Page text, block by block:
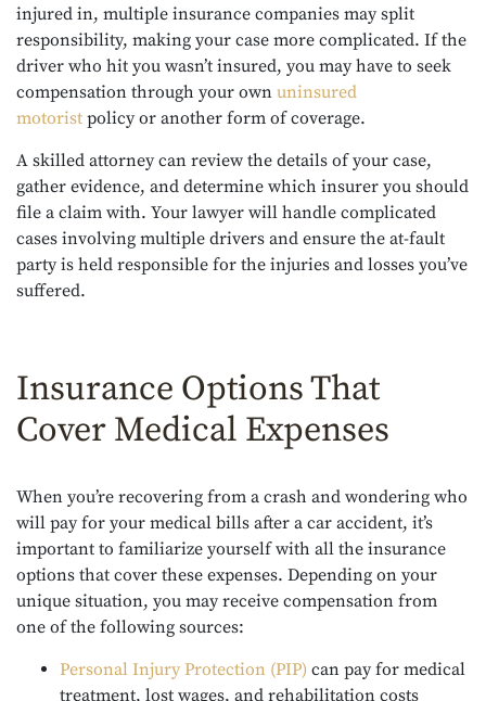
injured in, multiple insurance companies may split
responsibility, making your case more complicated. If the
driver who hit you wasn’t insured, you may have to seek
compensation through your own uninsured
motorist policy or another form of coverage.
A skilled attorney can review the details of your case,
gather evidence, and determine which insurer you should
file a claim with. Your lawyer will handle complicated
cases involving multiple drivers and ensure the at-fault
party is held responsible for the injuries and losses you’ve
suffered.
Insurance Options That
Cover Medical Expenses
When you’re recovering from a crash and wondering who
will pay for your medical bills after a car accident, it’s
important to familiarize yourself with all the insurance
options that cover these expenses. Depending on your
unique situation, you may receive compensation from
one of the following sources:
Personal Injury Protection (PIP) can pay for medical
treatment, lost wages, and rehabilitation costs